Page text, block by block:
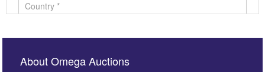
About Omega Auctions